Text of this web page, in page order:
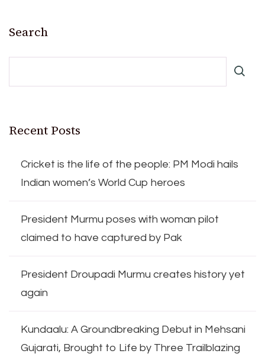
Search
Recent Posts
Cricket is the life of the people: PM Modi hails
Indian women’s World Cup heroes
President Murmu poses with woman pilot
claimed to have captured by Pak
President Droupadi Murmu creates history yet
again
Kundaalu: A Groundbreaking Debut in Mehsani
Gujarati, Brought to Life by Three Trailblazing